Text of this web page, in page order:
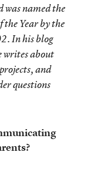
was named the
the Year by the
In his blog
writes about
and
questions